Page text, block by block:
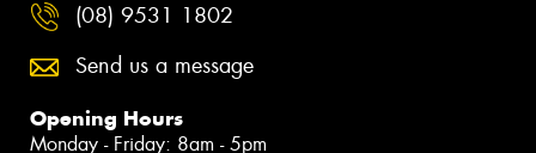
(08) 9531 1802
Send us a message
Opening Hours
Monday - Friday: 8am - 5pm